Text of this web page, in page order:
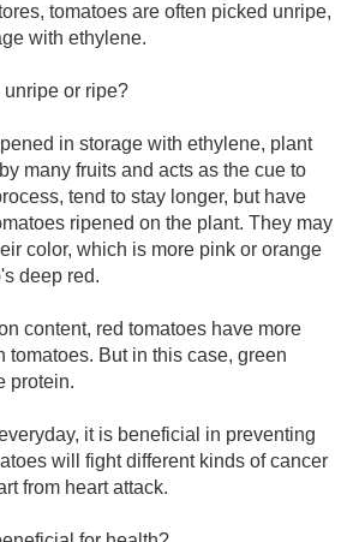
tomatoes are often picked unripe,
with ethylene.
unripe or ripe?
in storage with ethylene, plant
many fruits and acts as the cue to
tend to stay longer, but have
ripened on the plant. They may
color, which is more pink or orange
deep red.
content, red tomatoes have more
tomatoes. But in this case, green
protein.
it is beneficial in preventing
will fight different kinds of cancer
from heart attack.